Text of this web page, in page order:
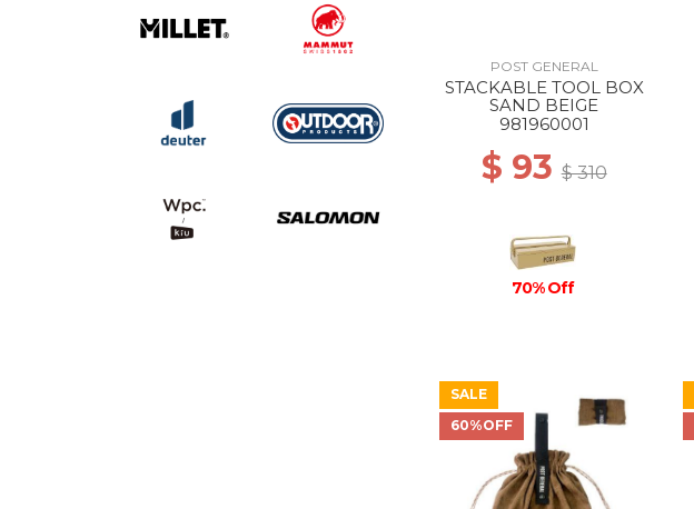
POST GENERAL
STACKABLE TOOL BOX
SAND BEIGE
981960001
$ 93$ 310
70% Off
SALE
60%OFF